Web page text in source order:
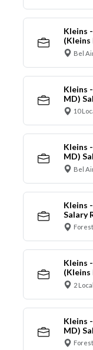
Kleins
(Kleins
Bel
Kleins
MD)
10
Kleins
MD)
Bel
Kleins
Salary
Kleins
(Kleins
2
Kleins
MD)